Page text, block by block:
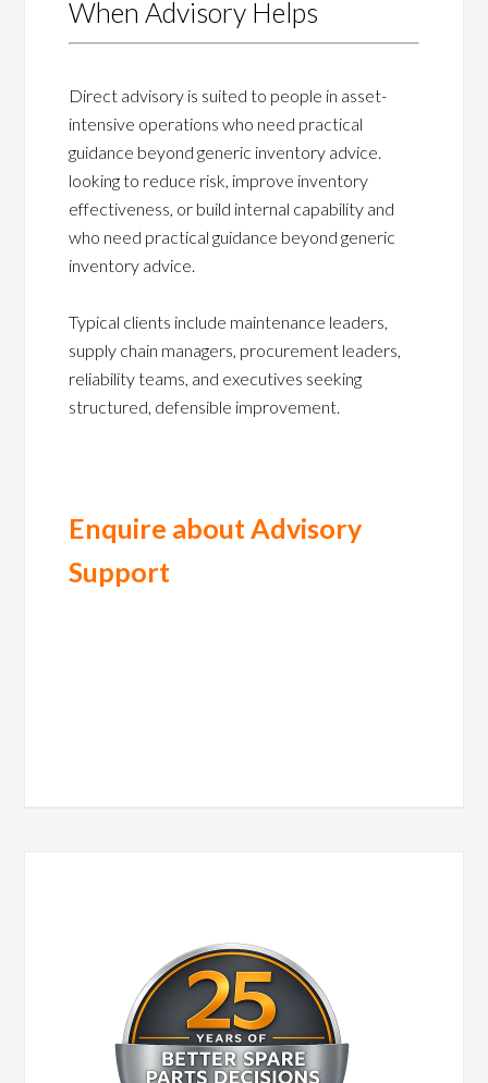
When Advisory Helps
Direct advisory is suited to people in asset-
intensive operations who need practical
guidance beyond generic inventory advice.
looking to reduce risk, improve inventory
effectiveness, or build internal capability and
who need practical guidance beyond generic
inventory advice.
Typical clients include maintenance leaders,
supply chain managers, procurement leaders,
reliability teams, and executives seeking
structured, defensible improvement.
Enquire about Advisory
Support